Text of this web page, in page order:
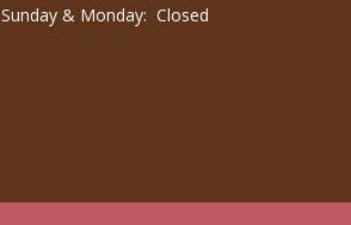
Sunday & Monday: Closed